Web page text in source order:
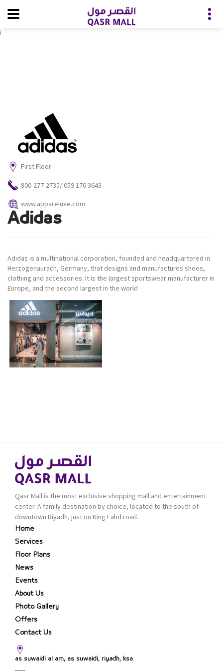
i
First Floor
800-277-2735/ ‭059 176 3643‬
www.appareluae.com
Adidas
Adidas is a multinational corporation, founded and headquartered in
Herzogenaurach, Germany, that designs and manufactures shoes,
clothing and accessories. It is the largest sportswear manufacturer in
Europe, and the second largest in the world
Qasr Mall is the most exclusive shopping mall and entertainment
center. A family destination by choice, located to the south of
downtown Riyadh, just on King Fahd road.
Home
Services
Floor Plans
News
Events
About Us
Photo Gallery
Offers
Contact Us
as suwaidi al am, as suwaidi, riyadh, ksa